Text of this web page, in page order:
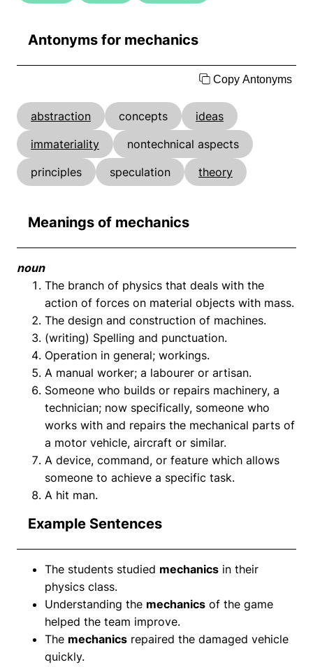
Antonyms for mechanics
Copy Antonyms
abstraction concepts
ideas
immateriality
nontechnical aspects
principles
speculation theory
Meanings of mechanics
noun
The branch of physics that deals with the
action of forces on material objects with mass.
The design and construction of machines.
(writing) Spelling and punctuation.
Operation in general; workings.
A manual worker; a labourer or artisan.
Someone who builds or repairs machinery, a
technician; now specifically, someone who
works with and repairs the mechanical parts of
a motor vehicle, aircraft or similar.
A device, command, or feature which allows
someone to achieve a specific task.
A hit man.
Example Sentences
The students studied mechanics in their
physics class.
Understanding the mechanics of the game
helped the team improve.
The mechanics repaired the damaged vehicle
quickly.